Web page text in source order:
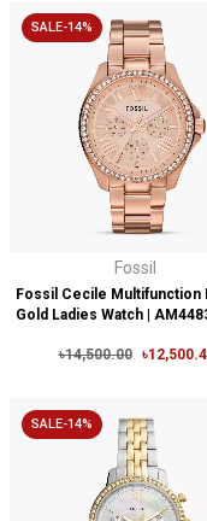
SALE-14%
Fossil
Fossil Cecile Multifunction
Gold Ladies Watch |
৳14,500.00
SALE-14%